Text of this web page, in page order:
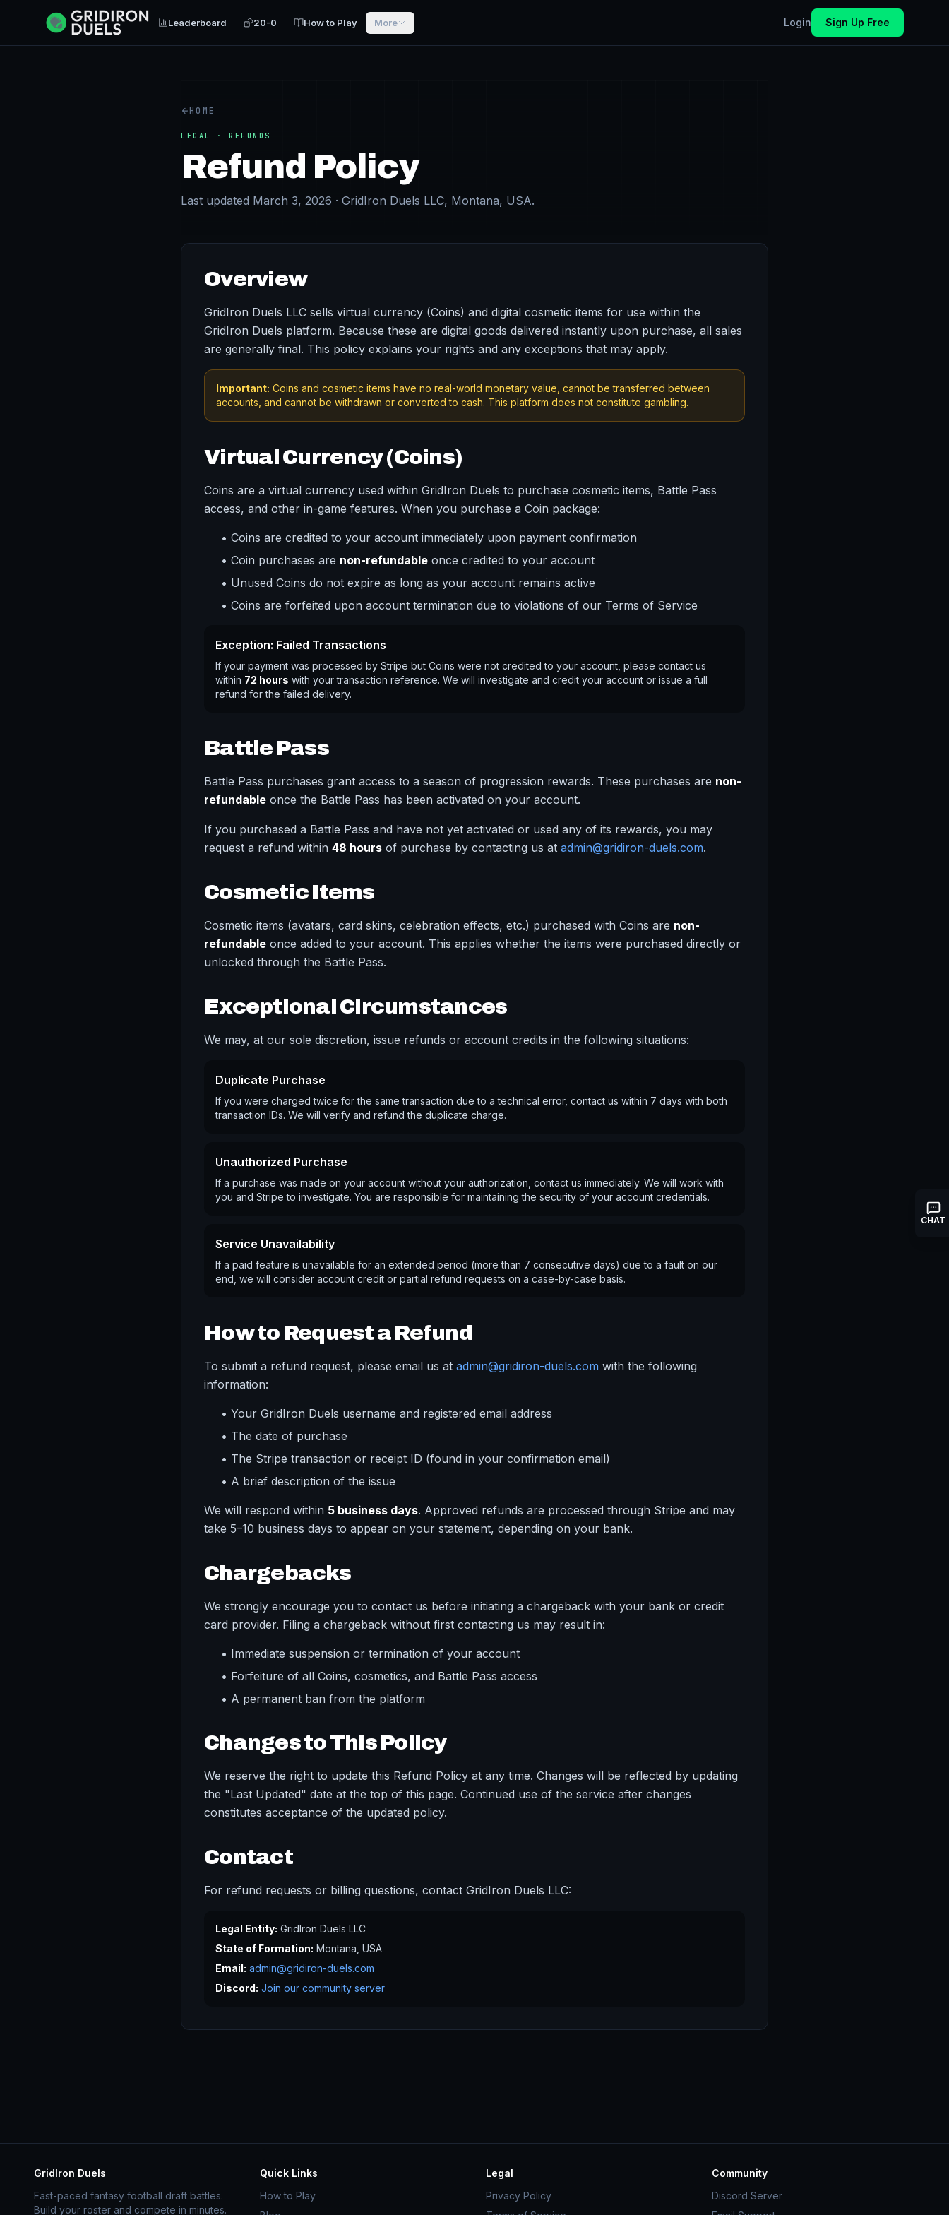
Leaderboard 20-0 How to Play More Login Sign Up Free
HOME
LEGAL · REFUNDS
Refund Policy
Last updated March 3, 2026 · GridIron Duels LLC, Montana, USA.
Overview
GridIron Duels LLC sells virtual currency (Coins) and digital cosmetic items for use within the
GridIron Duels platform. Because these are digital goods delivered instantly upon purchase, all sales
are generally final. This policy explains your rights and any exceptions that may apply.
Important: Coins and cosmetic items have no real-world monetary value, cannot be transferred between
accounts, and cannot be withdrawn or converted to cash. This platform does not constitute gambling.
Virtual Currency (Coins)
Coins are a virtual currency used within GridIron Duels to purchase cosmetic items, Battle Pass
access, and other in-game features. When you purchase a Coin package:
• Coins are credited to your account immediately upon payment confirmation
• Coin purchases are non-refundable once credited to your account
• Unused Coins do not expire as long as your account remains active
• Coins are forfeited upon account termination due to violations of our Terms of Service
Exception: Failed Transactions
If your payment was processed by Stripe but Coins were not credited to your account, please contact us
within 72 hours with your transaction reference. We will investigate and credit your account or issue a full
refund for the failed delivery.
Battle Pass
Battle Pass purchases grant access to a season of progression rewards. These purchases are non-
refundable once the Battle Pass has been activated on your account.
If you purchased a Battle Pass and have not yet activated or used any of its rewards, you may
request a refund within 48 hours of purchase by contacting us at admin@gridiron-duels.com.
Cosmetic Items
Cosmetic items (avatars, card skins, celebration effects, etc.) purchased with Coins are non-
refundable once added to your account. This applies whether the items were purchased directly or
unlocked through the Battle Pass.
Exceptional Circumstances
We may, at our sole discretion, issue refunds or account credits in the following situations:
Duplicate Purchase
If you were charged twice for the same transaction due to a technical error, contact us within 7 days with both
transaction IDs. We will verify and refund the duplicate charge.
Unauthorized Purchase
If a purchase was made on your account without your authorization, contact us immediately. We will work with
you and Stripe to investigate. You are responsible for maintaining the security of your account credentials.
Service Unavailability
If a paid feature is unavailable for an extended period (more than 7 consecutive days) due to a fault on our
end, we will consider account credit or partial refund requests on a case-by-case basis.
How to Request a Refund
To submit a refund request, please email us at admin@gridiron-duels.com with the following
information:
• Your GridIron Duels username and registered email address
• The date of purchase
• The Stripe transaction or receipt ID (found in your confirmation email)
• A brief description of the issue
We will respond within 5 business days. Approved refunds are processed through Stripe and may
take 5–10 business days to appear on your statement, depending on your bank.
Chargebacks
We strongly encourage you to contact us before initiating a chargeback with your bank or credit
card provider. Filing a chargeback without first contacting us may result in:
• Immediate suspension or termination of your account
• Forfeiture of all Coins, cosmetics, and Battle Pass access
• A permanent ban from the platform
Changes to This Policy
We reserve the right to update this Refund Policy at any time. Changes will be reflected by updating
the "Last Updated" date at the top of this page. Continued use of the service after changes
constitutes acceptance of the updated policy.
Contact
For refund requests or billing questions, contact GridIron Duels LLC:
Legal Entity: GridIron Duels LLC
State of Formation: Montana, USA
Email: admin@gridiron-duels.com
Discord: Join our community server
GridIron Duels
Fast-paced fantasy football draft battles.
Build your roster and compete in minutes.
Quick Links
How to Play
Legal
Privacy Policy
Community
Discord Server
CHAT